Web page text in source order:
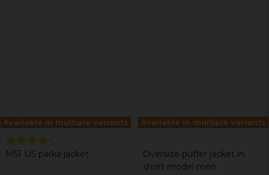
Available in multiple variants
M51 US parka jacket
Available in multiple variants
Oversize puffer jacket in
short model men